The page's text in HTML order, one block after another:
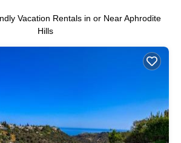
Vacation Rentals in or Near Aphrodite
Hills